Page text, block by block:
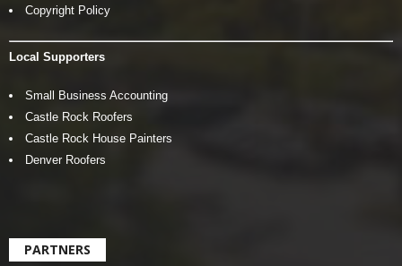
Copyright Policy
Local Supporters
Small Business Accounting
Castle Rock Roofers
Castle Rock House Painters
Denver Roofers
PARTNERS